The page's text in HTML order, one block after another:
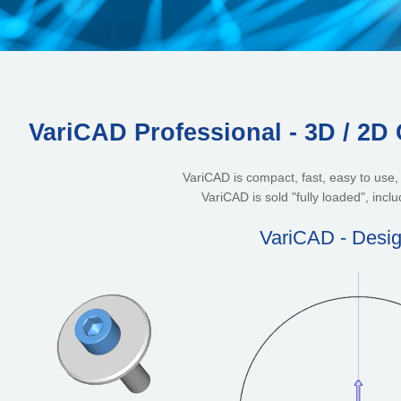
VariCAD Professional - 3D /
VariCAD is compact, fast, easy to
VariCAD is sold "fully loaded",
VariCAD -